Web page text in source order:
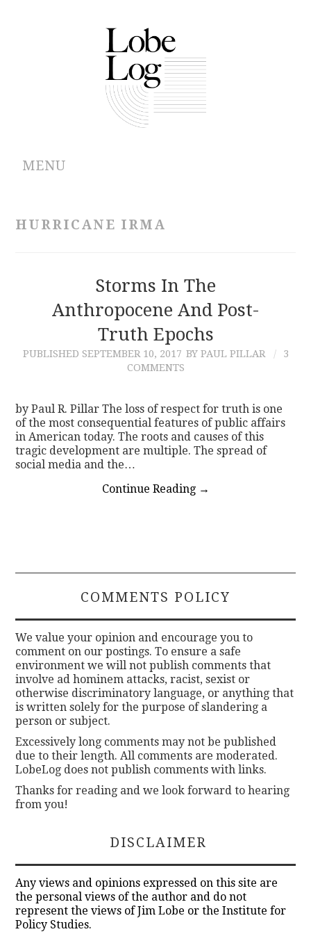
MENU
CONTRIBUTIONS
HURRICANE IRMA
Storms In The
Anthropocene And Post-
Truth Epochs
PUBLISHED SEPTEMBER 10, 2017 BY PAUL PILLAR
3
COMMENTS
by Paul R. Pillar The loss of respect for truth is one
of the most consequential features of public affairs
in American today. The roots and causes of this
tragic development are multiple. The spread of
social media and the…
Continue Reading →
COMMENTS POLICY
We value your opinion and encourage you to
comment on our postings. To ensure a safe
environment we will not publish comments that
involve ad hominem attacks, racist, sexist or
otherwise discriminatory language, or anything that
is written solely for the purpose of slandering a
person or subject.
Excessively long comments may not be published
due to their length. All comments are moderated.
LobeLog does not publish comments with links.
Thanks for reading and we look forward to hearing
from you!
DISCLAIMER
Any views and opinions expressed on this site are
the personal views of the author and do not
represent the views of Jim Lobe or the Institute for
Policy Studies.